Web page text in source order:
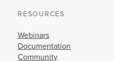
RESOURCES
Webinars
Documentation
Community